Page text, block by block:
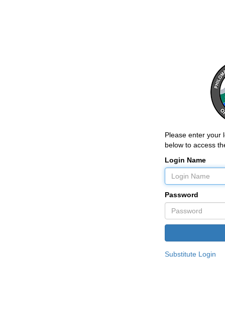
Please enter your
below to access
Login Name
Password
Substitute Login